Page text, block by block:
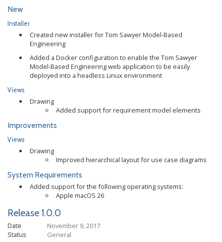
New
Installer
Created new installer for Tom Sawyer Model-Based
Engineering
Added a Docker configuration to enable the Tom Sawyer
Model-Based Engineering web application to be easily
deployed into a headless Linux environment
Views
Drawing
Added support for requirement model elements
Improvements
Views
Drawing
Improved hierarchical layout for use case diagrams
System Requirements
Added support for the following operating systems:
Apple macOS 26
Release 1.0.0
Date
November 9, 2017
Status
General